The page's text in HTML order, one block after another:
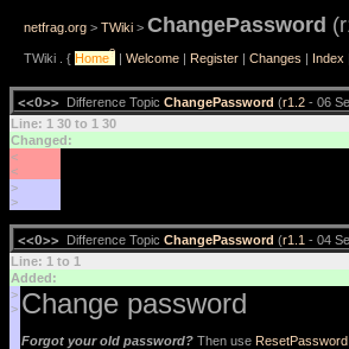
netfrag.org > TWiki > ChangePassword
TWiki . { Home? | Welcome | Register | Changes | Index
<<O>> Difference Topic ChangePassword (r1.2 - 06
Line: 1 30 to 1 30
Changed:
<
<
>
>
<<O>> Difference Topic ChangePassword (r1.1 - 04
Line: 1 to 1
Added:
>
> Change password
Forgot your old password? Then use ResetPassword